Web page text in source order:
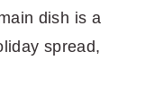
dish is a
spread,